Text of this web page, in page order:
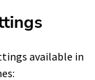
available in